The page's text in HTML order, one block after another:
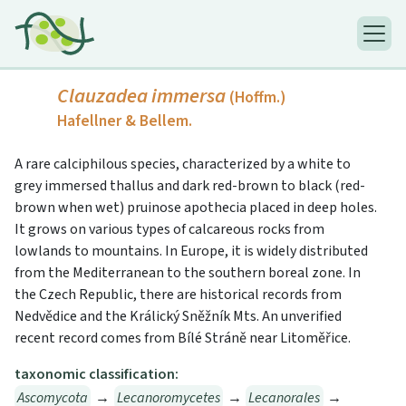
Clauzadea immersa (Hoffm.)
Hafellner & Bellem.
A rare calciphilous species, characterized by a white to
grey immersed thallus and dark red-brown to black (red-
brown when wet) pruinose apothecia placed in deep holes.
It grows on various types of calcareous rocks from
lowlands to mountains. In Europe, it is widely distributed
from the Mediterranean to the southern boreal zone. In
the Czech Republic, there are historical records from
Nedvědice and the Králický Sněžník Mts. An unverified
recent record comes from Bílé Stráně near Litoměřice.
taxonomic classification:
Ascomycota → Lecanoromycetes → Lecanorales →